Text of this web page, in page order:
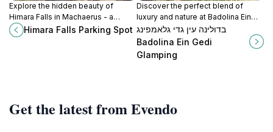
Explore the hidden beauty of
Himara Falls in Machaerus - a
perfect start for nature lovers and
adventure seekers.
Himara Falls Parking Spot
Discover the perfect blend of
luxury and nature at Badolina Ein
Gedi Glamping, a serene retreat in
the heart of Israel's stunning
landscapes.
בדולינה עין גדי גלאמפינג
Badolina Ein Gedi
Glamping
Get the latest from Evendo